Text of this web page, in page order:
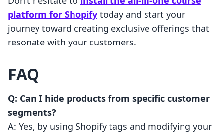
platform for Shopify today and start your
journey toward creating exclusive offerings that
resonate with your customers.
FAQ
Q: Can I hide products from specific customer
segments?
A: Yes, by using Shopify tags and modifying your